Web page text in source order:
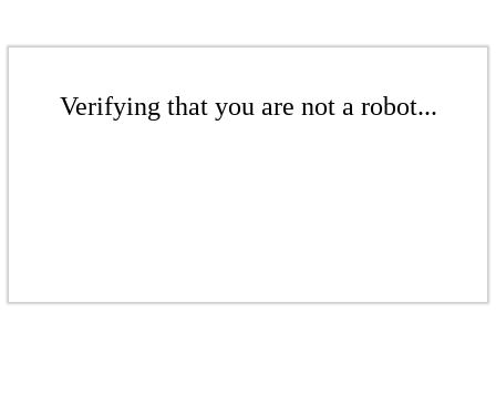
Verifying that you are not a robot...